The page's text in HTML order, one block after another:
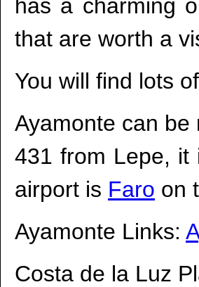
has a charming
that are worth a
You will find lots
Ayamonte can
431 from Lepe,
airport is Faro on
Ayamonte Links:
Costa de la Luz